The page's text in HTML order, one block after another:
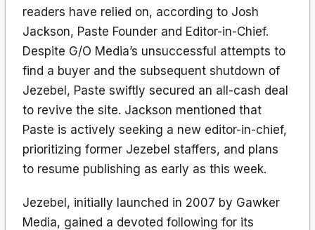
readers have relied on, according to Josh
Jackson, Paste Founder and Editor-in-Chief.
Despite G/O Media’s unsuccessful attempts to
find a buyer and the subsequent shutdown of
Jezebel, Paste swiftly secured an all-cash deal
to revive the site. Jackson mentioned that
Paste is actively seeking a new editor-in-chief,
prioritizing former Jezebel staffers, and plans
to resume publishing as early as this week.
Jezebel, initially launched in 2007 by Gawker
Media, gained a devoted following for its